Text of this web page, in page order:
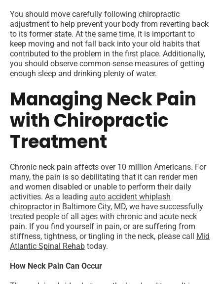
You should move carefully following chiropractic
adjustment to help prevent your body from reverting back
to its former state. At the same time, it is important to
keep moving and not fall back into your old habits that
contributed to the problem in the first place. Additionally,
you should observe common-sense measures of getting
enough sleep and drinking plenty of water.
Managing Neck Pain
with Chiropractic
Treatment
Chronic neck pain affects over 10 million Americans. For
many, the pain is so debilitating that it can render men
and women disabled or unable to perform their daily
activities. As a leading auto accident whiplash
chiropractor in Baltimore City, MD, we have successfully
treated people of all ages with chronic and acute neck
pain. If you find yourself in pain, or are suffering from
stiffness, tightness, or tingling in the neck, please call
Mid
Atlantic Spinal Rehab today.
How Neck Pain Can Occur